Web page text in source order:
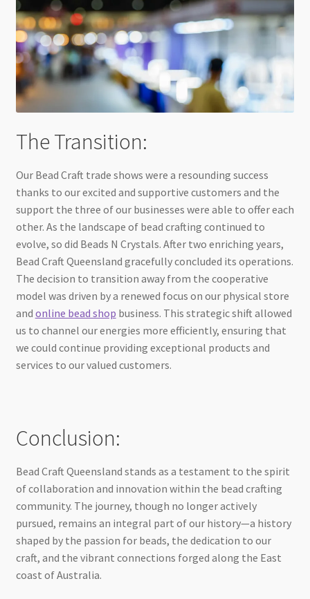
The Transition:
Our Bead Craft trade shows were a resounding success
thanks to our excited and supportive customers and the
support the three of our businesses were able to offer each
other. As the landscape of bead crafting continued to
evolve, so did Beads N Crystals. After two enriching years,
Bead Craft Queensland gracefully concluded its operations.
The decision to transition away from the cooperative
model was driven by a renewed focus on our physical store
and online bead shop business. This strategic shift allowed
us to channel our energies more efficiently, ensuring that
we could continue providing exceptional products and
services to our valued customers.
Conclusion:
Bead Craft Queensland stands as a testament to the spirit
of collaboration and innovation within the bead crafting
community. The journey, though no longer actively
pursued, remains an integral part of our history—a history
shaped by the passion for beads, the dedication to our
craft, and the vibrant connections forged along the East
coast of Australia.